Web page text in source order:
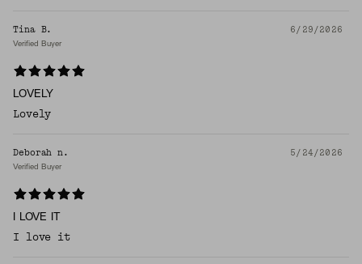
Tina B. 6/29/2026
Verified Buyer
LOVELY
Lovely
Deborah n. 5/24/2026
Verified Buyer
I LOVE IT
I love it